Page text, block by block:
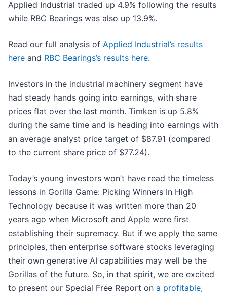
Applied Industrial traded up 4.9% following the results
while RBC Bearings was also up 13.9%.
Read our full analysis of Applied Industrial’s results
here and RBC Bearings’s results here.
Investors in the industrial machinery segment have
had steady hands going into earnings, with share
prices flat over the last month. Timken is up 5.8%
during the same time and is heading into earnings with
an average analyst price target of $87.91 (compared
to the current share price of $77.24).
Today’s young investors won’t have read the timeless
lessons in Gorilla Game: Picking Winners In High
Technology because it was written more than 20
years ago when Microsoft and Apple were first
establishing their supremacy. But if we apply the same
principles, then enterprise software stocks leveraging
their own generative AI capabilities may well be the
Gorillas of the future. So, in that spirit, we are excited
to present our Special Free Report on a profitable,